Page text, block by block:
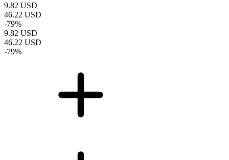
9.82 USD
46.22 USD
-79%
9.82 USD
46.22 USD
-79%